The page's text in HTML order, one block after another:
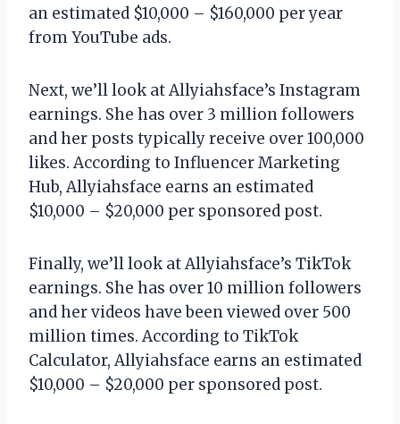
an estimated $10,000 – $160,000 per year
from YouTube ads.
Next, we’ll look at Allyiahsface’s Instagram
earnings. She has over 3 million followers
and her posts typically receive over 100,000
likes. According to Influencer Marketing
Hub, Allyiahsface earns an estimated
$10,000 – $20,000 per sponsored post.
Finally, we’ll look at Allyiahsface’s TikTok
earnings. She has over 10 million followers
and her videos have been viewed over 500
million times. According to TikTok
Calculator, Allyiahsface earns an estimated
$10,000 – $20,000 per sponsored post.